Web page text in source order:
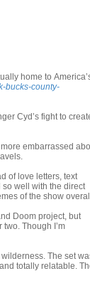
home to
bucks-county-
Cyd’s fight to
embarrassed
of love letters, text
so well with the direct
of the show
Doom project, but
Though I’m
The set
totally relatable.